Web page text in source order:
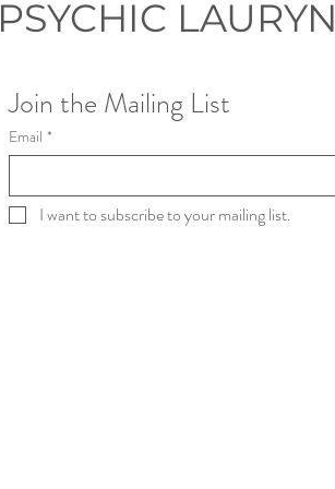
PSYCHIC LAURYN
Join the Mailing List
Email *
I want to subscribe to your mailing list.